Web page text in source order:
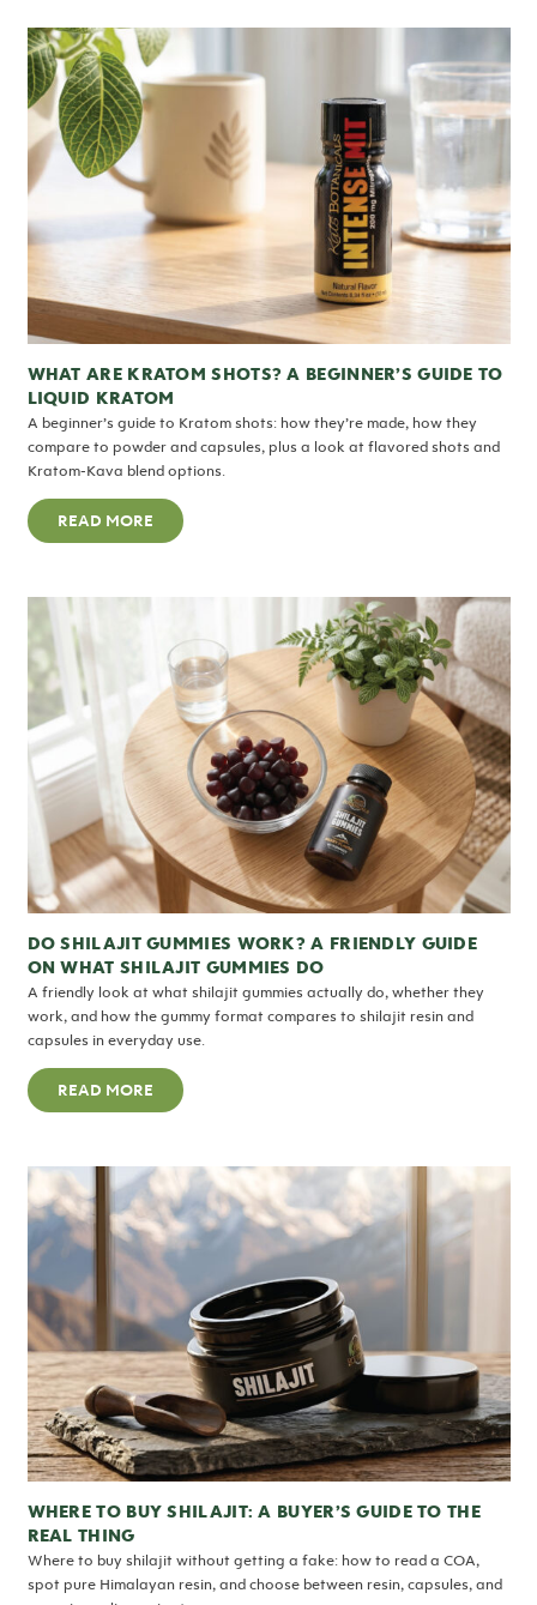
WHAT ARE KRATOM SHOTS? A BEGINNER’S GUIDE TO
LIQUID KRATOM
A beginner’s guide to Kratom shots: how they’re made, how they
compare to powder and capsules, plus a look at flavored shots and
Kratom-Kava blend options.
READ MORE
DO SHILAJIT GUMMIES WORK? A FRIENDLY GUIDE
ON WHAT SHILAJIT GUMMIES DO
A friendly look at what shilajit gummies actually do, whether they
work, and how the gummy format compares to shilajit resin and
capsules in everyday use.
READ MORE
WHERE TO BUY SHILAJIT: A BUYER’S GUIDE TO THE
REAL THING
Where to buy shilajit without getting a fake: how to read a COA,
spot pure Himalayan resin, and choose between resin, capsules, and